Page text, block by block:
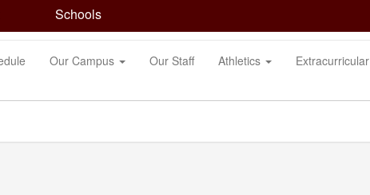
Schools
Our Campus Our Staff Athletics Extracurricular